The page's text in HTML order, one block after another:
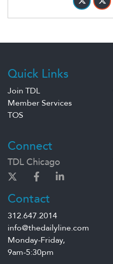
Quick Links
Join TDL
Member Services
TOS
Connect
TDL Chicago
Contact
312.647.2014
info@thedailyline.com
Monday-Friday,
9am-5:30pm